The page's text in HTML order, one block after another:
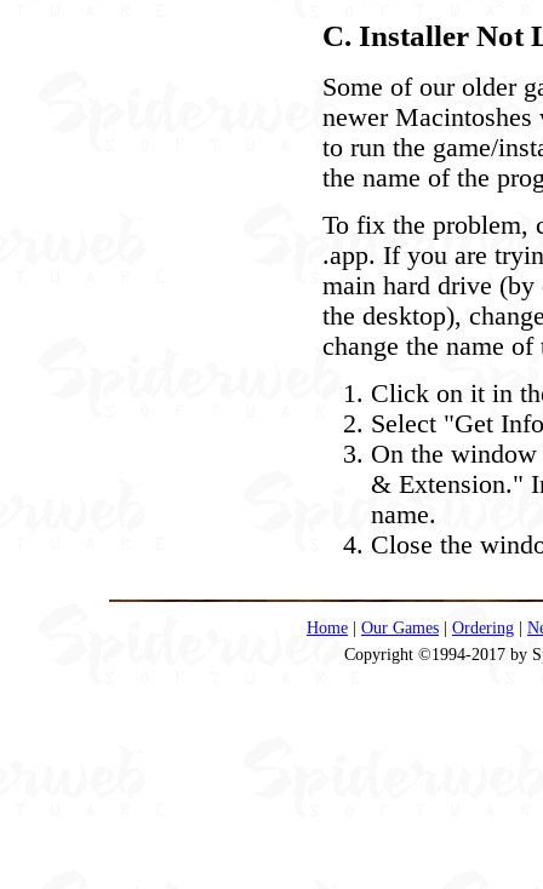
C. Installer Not
Some of our older
newer
to run the game/
the name of the
To fix the problem,
.app. If you are
main hard drive
the desktop),
change the name
Click on it in
Select "Get
On the
& Extension."
name.
Close the
Home Our Games Ordering
Copyright ©1994-2017 by